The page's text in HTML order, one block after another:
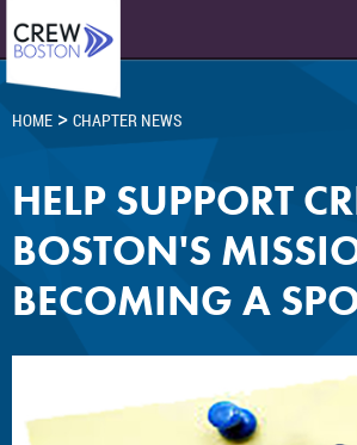
HOME > CHAPTER NEWS
HELP SUPPORT
BOSTON'S
BECOMING A